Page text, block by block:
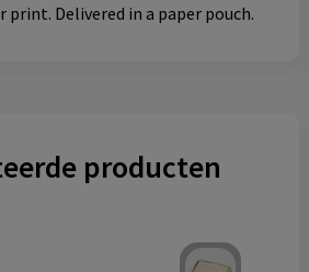
print. Delivered in a paper pouch.
producten